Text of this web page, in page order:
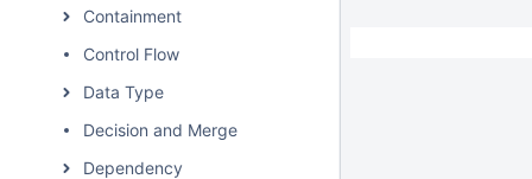
Containment
Control Flow
Data Type
Decision and Merge
Dependency